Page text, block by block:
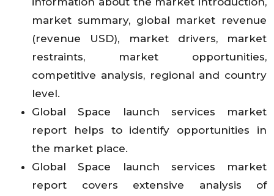
market summary, global market revenue
(revenue USD), market drivers, market
restraints, market opportunities,
competitive analysis, regional and country
level.
Global Space launch services market
report helps to identify opportunities in
the market place.
Global Space launch services market
report covers extensive analysis of